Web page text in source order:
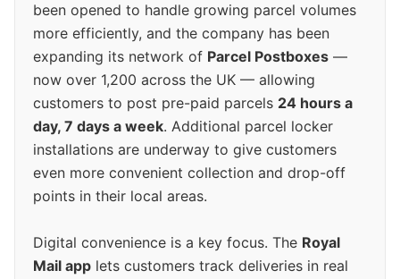
been opened to handle growing parcel volumes
more efficiently, and the company has been
expanding its network of Parcel Postboxes —
now over 1,200 across the UK — allowing
customers to post pre-paid parcels 24 hours a
day, 7 days a week. Additional parcel locker
installations are underway to give customers
even more convenient collection and drop-off
points in their local areas.
Digital convenience is a key focus. The Royal
Mail app lets customers track deliveries in real